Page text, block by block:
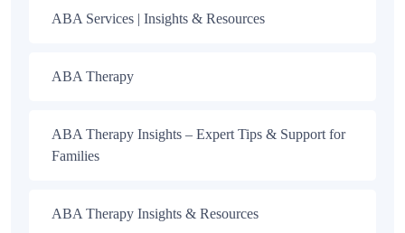
ABA Services | Insights & Resources
ABA Therapy
ABA Therapy Insights – Expert Tips & Support for
Families
ABA Therapy Insights & Resources